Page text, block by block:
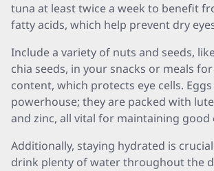
tuna at least twice a week to benefit
fatty acids, which help prevent dry
Include a variety of nuts and seeds,
chia seeds, in your snacks or meals
content, which protects eye cells.
powerhouse; they are packed with
and zinc, all vital for maintaining good
Additionally, staying hydrated is
drink plenty of water throughout the